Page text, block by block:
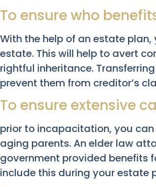
To ensure who
With the help of an estate
estate. This will help to avert
rightful inheritance.
prevent them from creditor’s
To ensure extensive
prior to incapacitation, you
aging parents. An elder law
government provided benefits
include this during your estate